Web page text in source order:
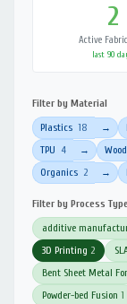
2
Active
last 90
Filter by Material
Plastics 18 →
TPU 4 → Wood
Organics 2 →
Filter by Process Type
additive
3D Printing 2
Bent Sheet Metal
Powder-bed Fusion 1